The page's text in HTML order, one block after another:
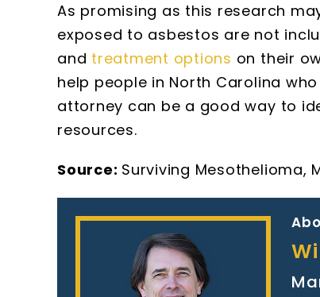
As promising as this research
exposed to asbestos are not
and treatment options on their
help people in North Carolina
attorney can be a good way to
resources.
Source: Surviving Mesothelioma,